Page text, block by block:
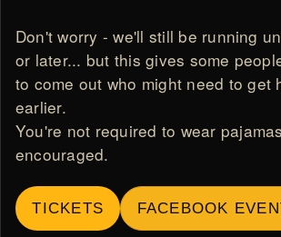
Don't worry - we'll still be running
or later... but this gives some
to come out who might need to get
earlier.
You're not required to wear
encouraged.
TICKETS FACEBOOK